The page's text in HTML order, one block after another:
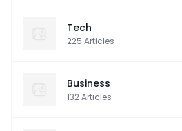
Tech
225 Articles
Business
132Articles